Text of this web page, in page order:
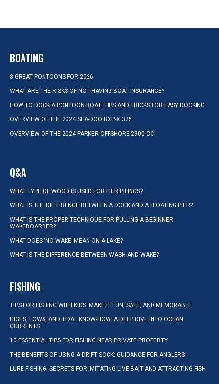
BOATING
8 GREAT PONTOONS FOR 2026
WHAT ARE THE RISKS OF NOT HAVING BOAT INSURANCE?
HOW TO DOCK A PONTOON BOAT: TIPS AND TRICKS FOR EASY DOCKING
OVERVIEW OF THE 2024 SEA-DOO RXP-X 325
OVERVIEW OF THE 2024 PARKER OFFSHORE 2900 CC
Q&A
WHAT TYPE OF WOOD IS USED FOR PIER PILINGS?
WHAT IS THE DIFFERENCE BETWEEN A DOCK AND A FLOATING PIER?
WHAT IS THE PROPER TECHNIQUE FOR PULLING A BEGINNER
WAKEBOARDER?
WHAT DOES ‘NO WAKE’ MEAN ON A LAKE?
WHAT IS THE DIFFERENCE BETWEEN WASH AND WAKE?
FISHING
TIPS FOR FISHING WITH KIDS: MAKE IT FUN, SAFE, AND MEMORABLE
HIGHS, LOWS, AND TIDAL KNOW-HOW: A DEEP DIVE INTO OCEAN
CURRENTS
10 ESSENTIAL TIPS FOR FISHING NEAR PRIVATE PROPERTY
THE BENEFITS OF USING A DRIFT SOCK: GUIDANCE FOR ANGLERS
LURE FISHING: SECRETS FOR IMITATING LIVE BAIT AND ATTRACTING FISH